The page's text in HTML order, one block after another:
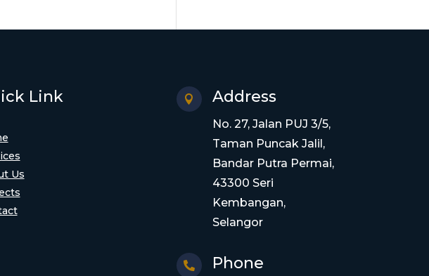
Link
Us
 Address
No. 27, Jalan PUJ 3/5,
Taman Puncak Jalil,
Bandar Putra Permai,
43300 Seri
Kembangan,
Selangor
 Phone